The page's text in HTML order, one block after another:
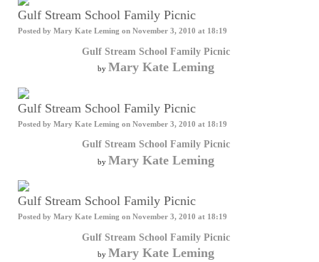
Gulf Stream School Family Picnic
Posted by Mary Kate Leming on November 3, 2010 at 18:19
Gulf Stream School Family Picnic
by Mary Kate Leming
Gulf Stream School Family Picnic
Posted by Mary Kate Leming on November 3, 2010 at 18:19
Gulf Stream School Family Picnic
by Mary Kate Leming
Gulf Stream School Family Picnic
Posted by Mary Kate Leming on November 3, 2010 at 18:19
Gulf Stream School Family Picnic
by Mary Kate Leming